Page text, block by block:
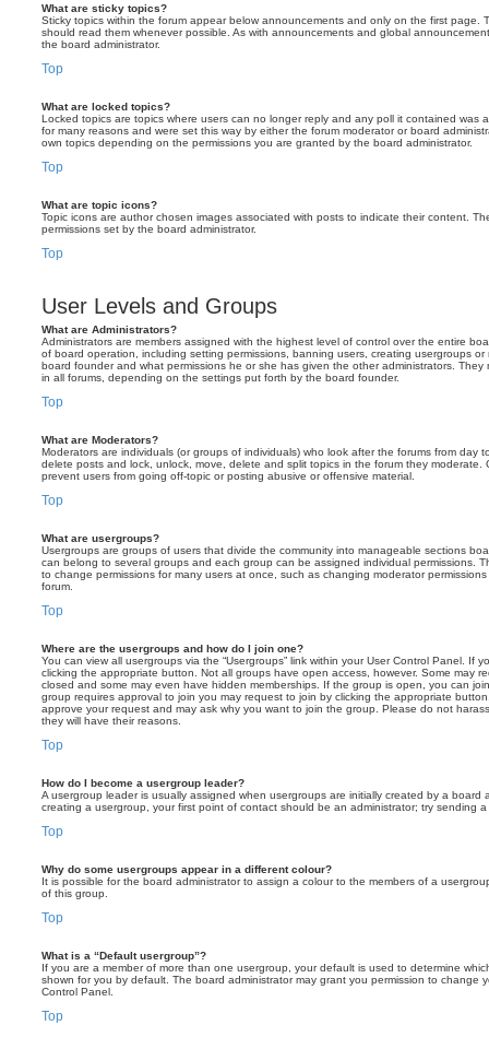
What are sticky topics?
Sticky topics within the forum appear below announcements and only on the first page.
should read them whenever possible. As with announcements and global
the board administrator.
Top
What are locked topics?
Locked topics are topics where users can no longer reply and any poll it contained was
for many reasons and were set this way by either the forum moderator or board
own topics depending on the permissions you are granted by the board administrator.
Top
What are topic icons?
Topic icons are author chosen images associated with posts to indicate their content.
permissions set by the board administrator.
Top
User Levels and Groups
What are Administrators?
Administrators are members assigned with the highest level of control over the entire
of board operation, including setting permissions, banning users, creating usergroups
board founder and what permissions he or she has given the other administrators. They
in all forums, depending on the settings put forth by the board founder.
Top
What are Moderators?
Moderators are individuals (or groups of individuals) who look after the forums from day
delete posts and lock, unlock, move, delete and split topics in the forum they moderate.
prevent users from going off-topic or posting abusive or offensive material.
Top
What are usergroups?
Usergroups are groups of users that divide the community into manageable sections
can belong to several groups and each group can be assigned individual permissions.
to change permissions for many users at once, such as changing moderator
forum.
Top
Where are the usergroups and how do I join one?
You can view all usergroups via the “Usergroups” link within your User Control Panel. If
clicking the appropriate button. Not all groups have open access, however. Some may
closed and some may even have hidden memberships. If the group is open, you can
group requires approval to join you may request to join by clicking the appropriate
approve your request and may ask why you want to join the group. Please do not
they will have their reasons.
Top
How do I become a usergroup leader?
A usergroup leader is usually assigned when usergroups are initially created by a board
creating a usergroup, your first point of contact should be an administrator; try sending
Top
Why do some usergroups appear in a different colour?
It is possible for the board administrator to assign a colour to the members of a
of this group.
Top
What is a “Default usergroup”?
If you are a member of more than one usergroup, your default is used to determine
shown for you by default. The board administrator may grant you permission to change
Control Panel.
Top